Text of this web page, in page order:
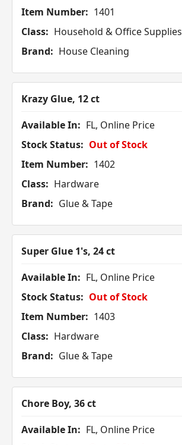
Item Number: 1401
Class: Household & Office Supplies
Brand: House Cleaning
Krazy Glue, 12 ct
Available In: FL, Online Price
Stock Status: Out of Stock
Item Number: 1402
Class: Hardware
Brand: Glue & Tape
Super Glue 1's, 24 ct
Available In: FL, Online Price
Stock Status: Out of Stock
Item Number: 1403
Class: Hardware
Brand: Glue & Tape
Chore Boy, 36 ct
Available In: FL, Online Price